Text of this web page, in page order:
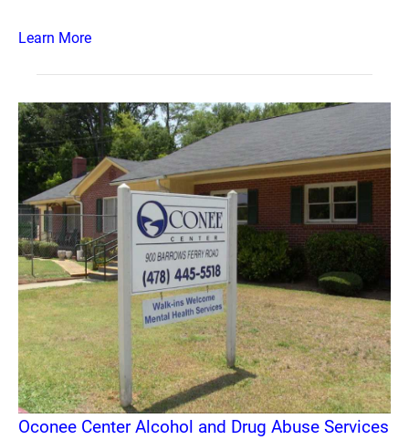
Learn More
Oconee Center Alcohol and Drug Abuse Services